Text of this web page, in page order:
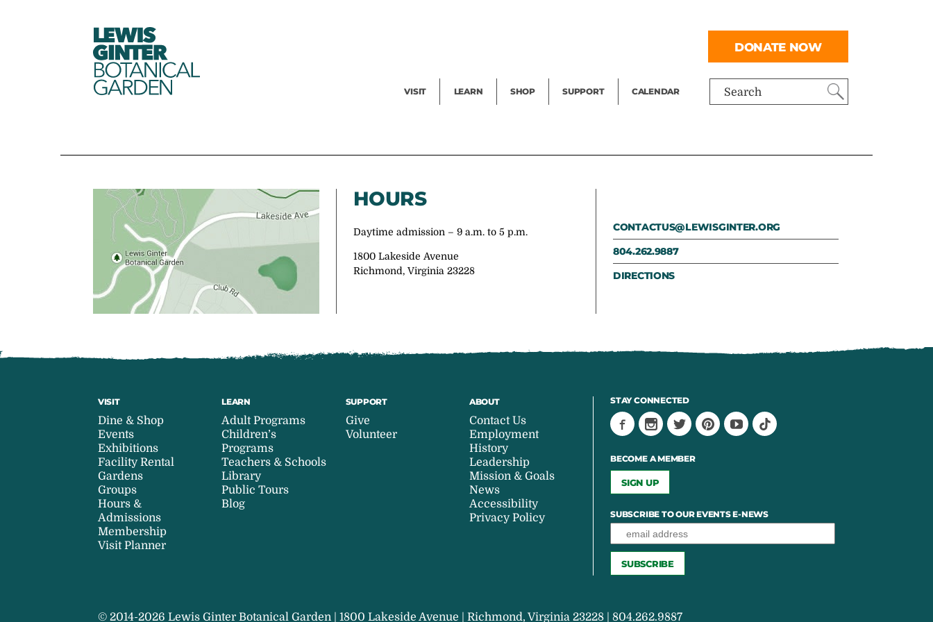
LEWIS
GINTER
BOTANICAL
GARDEN Search
VISIT LEARN SHOP SUPPORT CALENDAR
DONATE NOW
HOURS
Daytime admission – 9 a.m. to 5 p.m.
1800 Lakeside Avenue
Richmond, Virginia 23228
CONTACTUS@LEWISGINTER.ORG
804.262.9887
DIRECTIONS
VISIT
Dine & Shop
Events
Exhibitions
Facility Rental
Gardens
Groups
Hours &
Admissions
Membership
Visit Planner
LEARN
Adult Programs
Children’s
Programs
Teachers & Schools
Library
Public Tours
Blog
SUPPORT
Give
Volunteer
ABOUT
Contact Us
Employment
History
Leadership
Mission & Goals
News
Accessibility
Privacy Policy
STAY CONNECTED
BECOME A MEMBER
SIGN UP
SUBSCRIBE TO OUR EVENTS E-NEWS
© 2014-2026 Lewis Ginter Botanical Garden | 1800 Lakeside Avenue | Richmond, Virginia 23228 | 804.262.9887